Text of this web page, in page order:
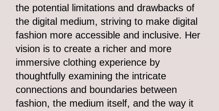
the potential limitations and drawbacks of
the digital medium, striving to make digital
fashion more accessible and inclusive. Her
vision is to create a richer and more
immersive clothing experience by
thoughtfully examining the intricate
connections and boundaries between
fashion, the medium itself, and the way it